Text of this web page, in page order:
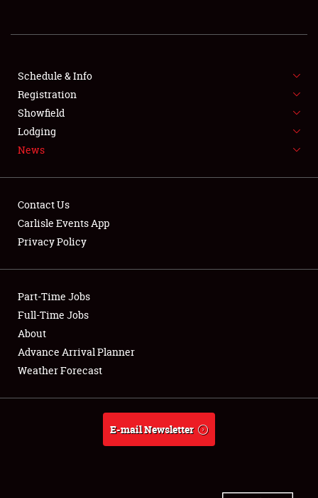
SHOWFIELD
SPONSORSHIP
LODGING
NEWS
Club Relations
Full-Time Jobs
About
Weather Forecast
Schedule & Info
Registration
Showfield
Lodging
News
Contact Us
Carlisle Events App
Privacy Policy
Part-Time Jobs
Full-Time Jobs
About
Advance Arrival Planner
Weather Forecast
E-mail Newsletter